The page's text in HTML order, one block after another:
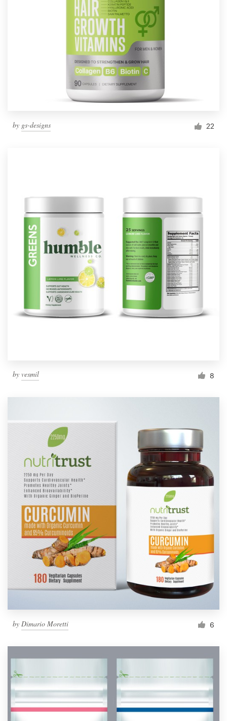
by gs-designs 22
by vesmil 8
by Dimario Moretti 6